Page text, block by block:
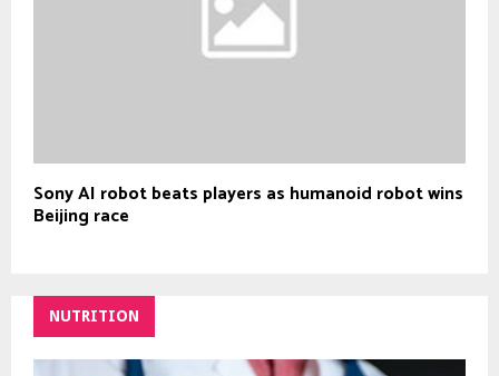
Sony AI robot beats players as humanoid robot wins
Beijing race
NUTRITION